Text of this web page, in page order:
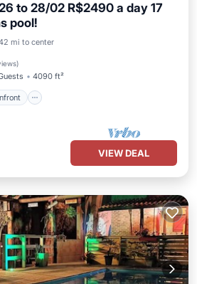
to 28/02 R$2490 a day 17
pool!
mi to center
)
4090 ft²
Oceanfront
VIEW DEAL